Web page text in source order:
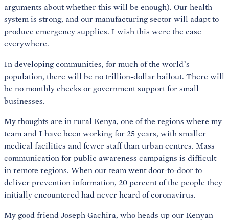
arguments about whether this will be enough). Our health
system is strong, and our manufacturing sector will adapt to
produce emergency supplies. I wish this were the case
everywhere.
In developing communities, for much of the world’s
population, there will be no trillion-dollar bailout. There will
be no monthly checks or government support for small
businesses.
My thoughts are in rural Kenya, one of the regions where my
team and I have been working for 25 years, with smaller
medical facilities and fewer staff than urban centres. Mass
communication for public awareness campaigns is difficult
in remote regions. When our team went door-to-door to
deliver prevention information, 20 percent of the people they
initially encountered had never heard of coronavirus.
My good friend Joseph Gachira, who heads up our Kenyan